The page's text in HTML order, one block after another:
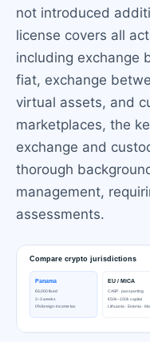
not introduced
license covers all
including exchange
fiat, exchange
virtual assets, and
marketplaces, the
exchange and
thorough
management,
assessments.